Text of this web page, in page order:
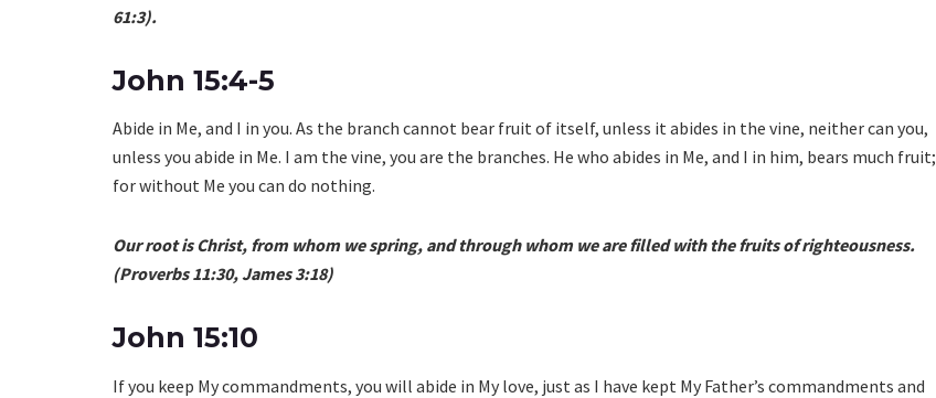
61:3).
John 15:4-5
Abide in Me, and I in you. As the branch cannot bear fruit of itself, unless it abides in the vine, neither can you,
unless you abide in Me. I am the vine, you are the branches. He who abides in Me, and I in him, bears much fruit;
for without Me you can do nothing.
Our root is Christ, from whom we spring, and through whom we are filled with the fruits of righteousness.
(Proverbs 11:30, James 3:18)
John 15:10
If you keep My commandments, you will abide in My love, just as I have kept My Father’s commandments and